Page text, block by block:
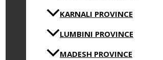
KARNALI PROVINCE
LUMBINI PROVINCE
MADESH PROVINCE